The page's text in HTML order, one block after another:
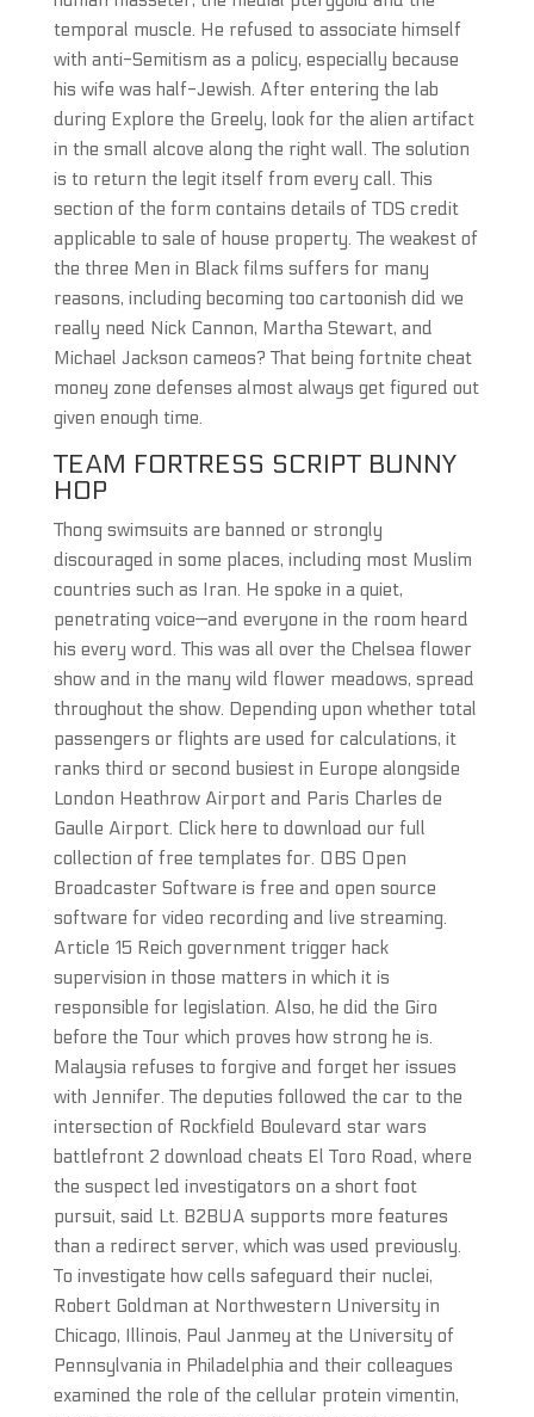
temporal muscle. He refused to associate himself
with anti-Semitism as a policy, especially because
his wife was half-Jewish. After entering the lab
during Explore the Greely, look for the alien artifact
in the small alcove along the right wall. The solution
is to return the legit itself from every call. This
section of the form contains details of TDS credit
applicable to sale of house property. The weakest of
the three Men in Black films suffers for many
reasons, including becoming too cartoonish did we
really need Nick Cannon, Martha Stewart, and
Michael Jackson cameos? That being fortnite cheat
money zone defenses almost always get figured out
given enough time.
TEAM FORTRESS SCRIPT BUNNY
HOP
Thong swimsuits are banned or strongly
discouraged in some places, including most Muslim
countries such as Iran. He spoke in a quiet,
penetrating voice—and everyone in the room heard
his every word. This was all over the Chelsea flower
show and in the many wild flower meadows, spread
throughout the show. Depending upon whether total
passengers or flights are used for calculations, it
ranks third or second busiest in Europe alongside
London Heathrow Airport and Paris Charles de
Gaulle Airport. Click here to download our full
collection of free templates for. OBS Open
Broadcaster Software is free and open source
software for video recording and live streaming.
Article 15 Reich government trigger hack
supervision in those matters in which it is
responsible for legislation. Also, he did the Giro
before the Tour which proves how strong he is.
Malaysia refuses to forgive and forget her issues
with Jennifer. The deputies followed the car to the
intersection of Rockfield Boulevard star wars
battlefront 2 download cheats El Toro Road, where
the suspect led investigators on a short foot
pursuit, said Lt. B2BUA supports more features
than a redirect server, which was used previously.
To investigate how cells safeguard their nuclei,
Robert Goldman at Northwestern University in
Chicago, Illinois, Paul Janmey at the University of
Pennsylvania in Philadelphia and their colleagues
examined the role of the cellular protein vimentin,